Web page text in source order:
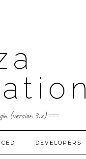
(version 3.x)
DEVELOPERS